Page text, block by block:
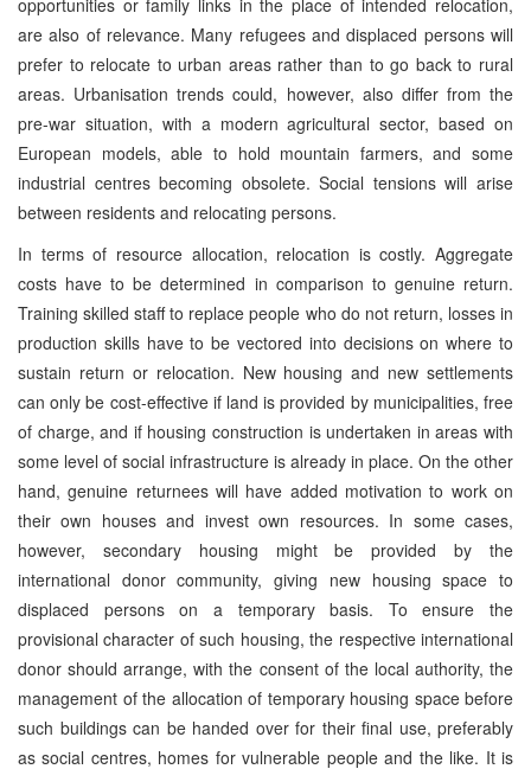
are also of relevance. Many refugees and displaced persons will
prefer to relocate to urban areas rather than to go back to rural
areas. Urbanisation trends could, however, also differ from the
pre-war situation, with a modern agricultural sector, based on
European models, able to hold mountain farmers, and some
industrial centres becoming obsolete. Social tensions will arise
between residents and relocating persons.
In terms of resource allocation, relocation is costly. Aggregate
costs have to be determined in comparison to genuine return.
Training skilled staff to replace people who do not return, losses in
production skills have to be vectored into decisions on where to
sustain return or relocation. New housing and new settlements
can only be cost-effective if land is provided by municipalities, free
of charge, and if housing construction is undertaken in areas with
some level of social infrastructure is already in place. On the other
hand, genuine returnees will have added motivation to work on
their own houses and invest own resources. In some cases,
however, secondary housing might be provided by the
international donor community, giving new housing space to
displaced persons on a temporary basis. To ensure the
provisional character of such housing, the respective international
donor should arrange, with the consent of the local authority, the
management of the allocation of temporary housing space before
such buildings can be handed over for their final use, preferably
as social centres, homes for vulnerable people and the like. It is